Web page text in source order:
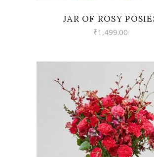
JAR OF ROSY
₹1,499.00
VIEW